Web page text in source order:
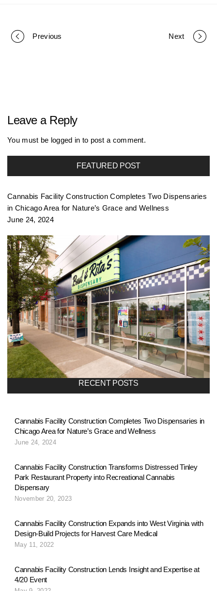
P
o
o
n
a
Previous Next
Leave a Reply
You must be logged in to post a comment.
FEATURED POST
Cannabis Facility Construction Completes Two Dispensaries
in Chicago Area for Nature’s Grace and Wellness
June 24, 2024
RECENT POSTS
Cannabis Facility Construction Completes Two Dispensaries in
Chicago Area for Nature’s Grace and Wellness
June 24, 2024
Cannabis Facility Construction Transforms Distressed Tinley
Park Restaurant Property into Recreational Cannabis
Dispensary
November 20, 2023
Cannabis Facility Construction Expands into West Virginia with
Design-Build Projects for Harvest Care Medical
May 11, 2022
Cannabis Facility Construction Lends Insight and Expertise at
4/20 Event